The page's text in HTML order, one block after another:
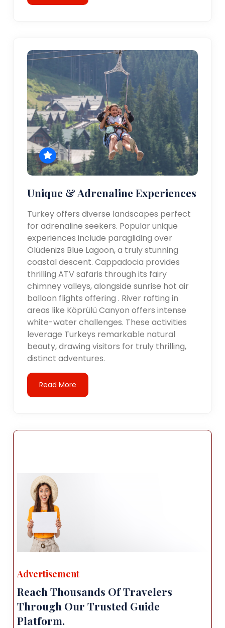
Unique & Adrenaline Experiences
Turkey offers diverse landscapes perfect
for adrenaline seekers. Popular unique
experiences include paragliding over
Ölüdenizs Blue Lagoon, a truly stunning
coastal descent. Cappadocia provides
thrilling ATV safaris through its fairy
chimney valleys, alongside sunrise hot air
balloon flights offering . River rafting in
areas like Köprülü Canyon offers intense
white-water challenges. These activities
leverage Turkeys remarkable natural
beauty, drawing visitors for truly thrilling,
distinct adventures.
Read More
Advertisement
Reach Thousands Of Travelers
Through Our Trusted Guide
Platform.